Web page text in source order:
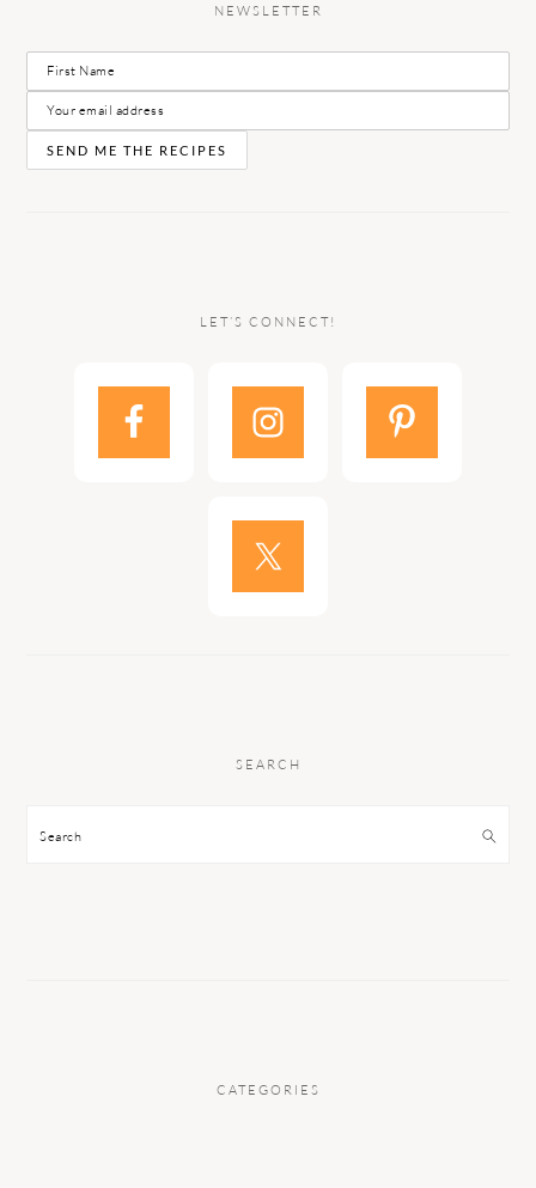
NEWSLETTER
LET’S CONNECT!
SEARCH
Search
CATEGORIES